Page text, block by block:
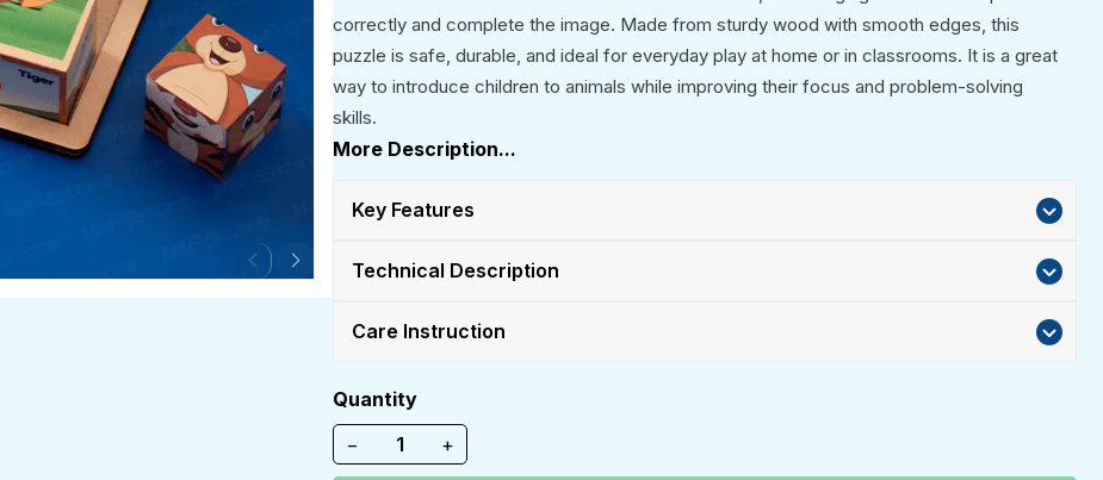
correctly and complete the image. Made from sturdy wood with smooth edges, this
puzzle is safe, durable, and ideal for everyday play at home or in classrooms. It is a great
way to introduce children to animals while improving their focus and problem-solving
skills.
More Description...
Key Features
Technical Description
Care Instruction
Quantity
−
+